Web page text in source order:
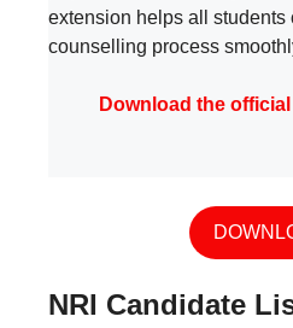
extension helps all students
counselling process
Download the
NRI Candidate